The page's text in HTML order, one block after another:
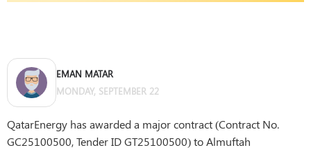
EMAN MATAR
MONDAY, SEPTEMBER 22
QatarEnergy has awarded a major contract (Contract No.
GC25100500, Tender ID GT25100500) to Almuftah